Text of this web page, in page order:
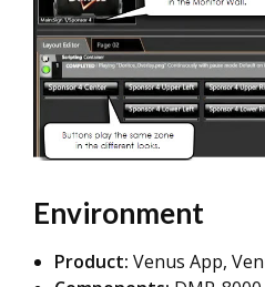
Environment
Product: Venus App,